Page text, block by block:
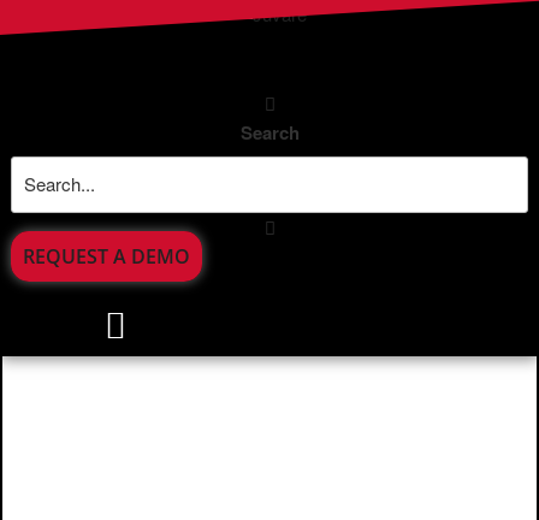
Search
REQUEST A DEMO